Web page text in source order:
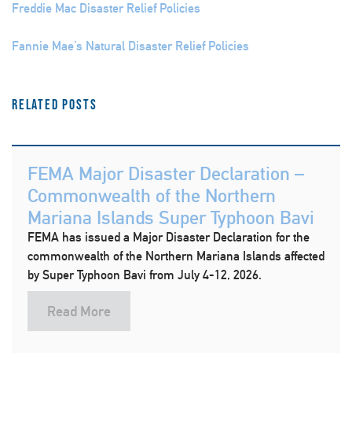
Freddie Mac Disaster Relief Policies
Fannie Mae’s Natural Disaster Relief Policies
Related Posts
FEMA Major Disaster Declaration –
Commonwealth of the Northern
Mariana Islands Super Typhoon Bavi
FEMA has issued a Major Disaster Declaration for the
commonwealth of the Northern Mariana Islands affected
by Super Typhoon Bavi from July 4-12, 2026.
Read More